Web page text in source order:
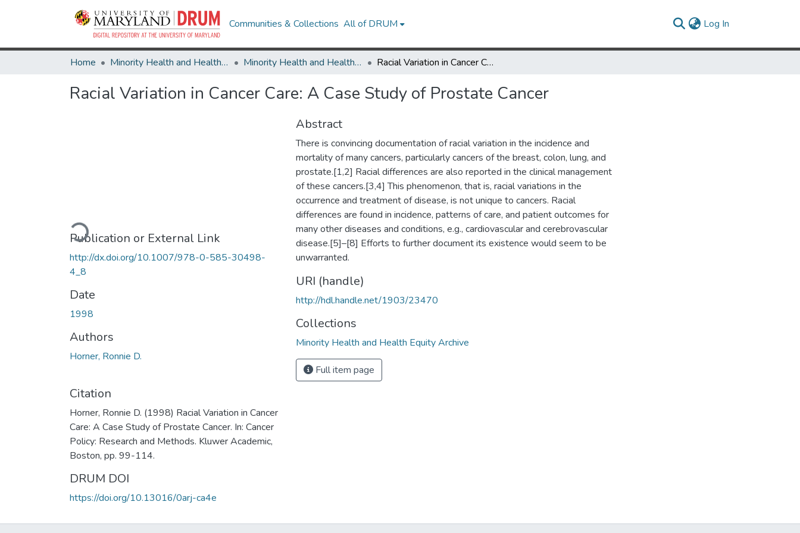
Communities & Collections All of DRUM Log In
Home Minority Health and Health Equity Archive Minority Health and Health Equity Archive Racial Variation in Cancer Care: A Case Study of Prostate Cancer
Racial Variation in Cancer Care: A Case Study of Prostate Cancer
Loading...
Publication or External Link
http://dx.doi.org/10.1007/978-0-585-30498-
4_8
Date
1998
Authors
Horner, Ronnie D.
Citation
Horner, Ronnie D. (1998) Racial Variation in Cancer
Care: A Case Study of Prostate Cancer. In: Cancer
Policy: Research and Methods. Kluwer Academic,
Boston, pp. 99-114.
DRUM DOI
https://doi.org/10.13016/0arj-ca4e
Abstract
There is convincing documentation of racial variation in the incidence and
mortality of many cancers, particularly cancers of the breast, colon, lung, and
prostate.[1,2] Racial differences are also reported in the clinical management
of these cancers.[3,4] This phenomenon, that is, racial variations in the
occurrence and treatment of disease, is not unique to cancers. Racial
differences are found in incidence, patterns of care, and patient outcomes for
many other diseases and conditions, e.g., cardiovascular and cerebrovascular
disease.[5]–[8] Efforts to further document its existence would seem to be
unwarranted.
URI (handle)
http://hdl.handle.net/1903/23470
Collections
Minority Health and Health Equity Archive
Full item page